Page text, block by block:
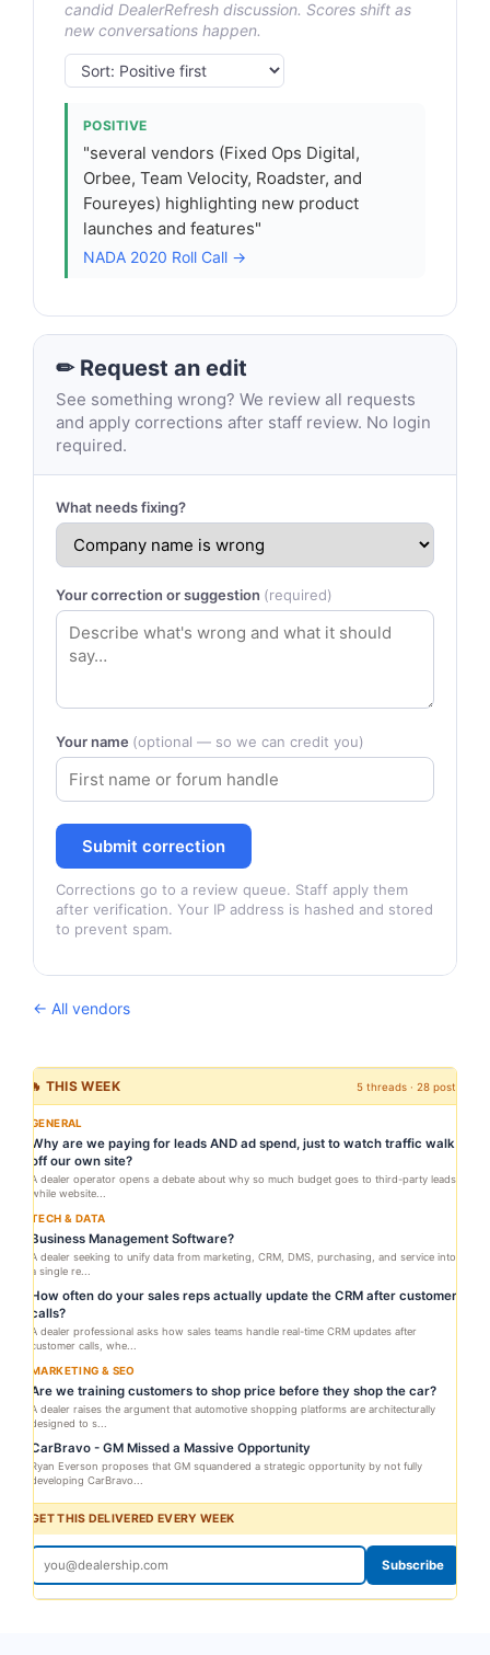
candid DealerRefresh discussion. Scores shift as
new conversations happen.
POSITIVE
"several vendors (Fixed Ops Digital,
Orbee, Team Velocity, Roadster, and
Foureyes) highlighting new product
launches and features"
NADA 2020 Roll Call →
✏ Request an edit
See something wrong? We review all requests
and apply corrections after staff review. No login
required.
What needs fixing?
Your correction or suggestion (required)
Your name (optional — so we can credit you)
Submit correction
Corrections go to a review queue. Staff apply them
after verification. Your IP address is hashed and stored
to prevent spam.
← All vendors
🔥 THIS WEEK 5 threads · 28 posts
GENERAL
Why are we paying for leads AND ad spend, just to watch traffic walk
off our own site?
A dealer operator opens a debate about why so much budget goes to third-party leads
while website...
TECH & DATA
Business Management Software?
A dealer seeking to unify data from marketing, CRM, DMS, purchasing, and service into
a single re...
How often do your sales reps actually update the CRM after customer
calls?
A dealer professional asks how sales teams handle real-time CRM updates after
customer calls, whe...
MARKETING & SEO
Are we training customers to shop price before they shop the car?
A dealer raises the argument that automotive shopping platforms are architecturally
designed to s...
CarBravo - GM Missed a Massive Opportunity
Ryan Everson proposes that GM squandered a strategic opportunity by not fully
developing CarBravo...
GET THIS DELIVERED EVERY WEEK
Subscribe